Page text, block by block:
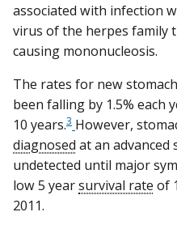
associated with infection
virus of the herpes family
causing mononucleosis.
The rates for new
been falling by 1.5% each
10 years.3 However,
diagnosed at an advanced
undetected until major
low 5 yearsurvival rate of
2011.